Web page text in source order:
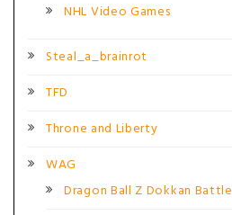
NHL Video Games
Steal_a_brainrot
TFD
Throne and Liberty
WAG
Dragon Ball Z Dokkan Battle